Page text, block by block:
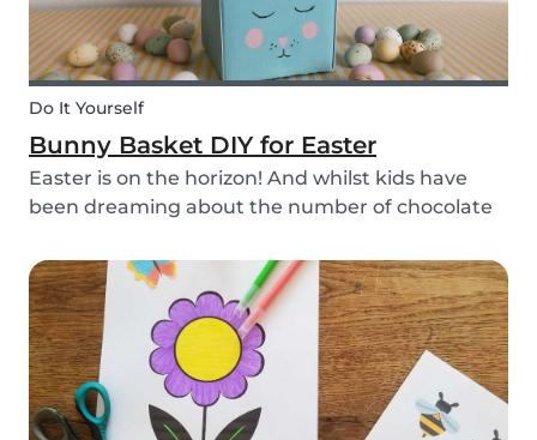
Do It Yourself
Bunny Basket DIY for Easter
Easter is on the horizon! And whilst kids have
been dreaming about the number of chocolate
been busy dreaming up some new creative DIYs
for you! We’ve created a printable DIY bunny
basket tem...